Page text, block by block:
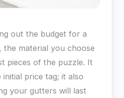
out the budget for a
the material you choose
pieces of the puzzle. It
price tag; it also
your gutters will last